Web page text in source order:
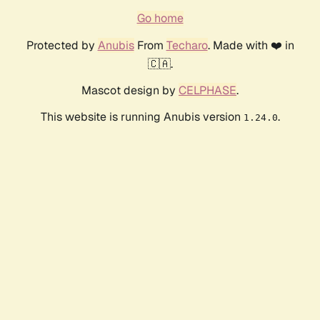
Go home
Protected by AnubisFrom Techaro. Made with ❤️ in
🇨🇦.
Mascot design by CELPHASE.
This website is running Anubis version 1.24.0.